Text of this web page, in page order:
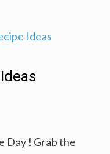
Day ! Grab the